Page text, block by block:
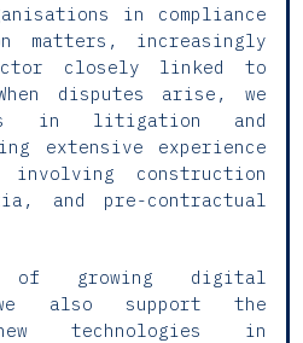
in compliance
matters, increasingly
closely linked to
disputes arise, we
in litigation and
extensive experience
involving construction
and pre-contractual
growing digital
also support the
technologies in